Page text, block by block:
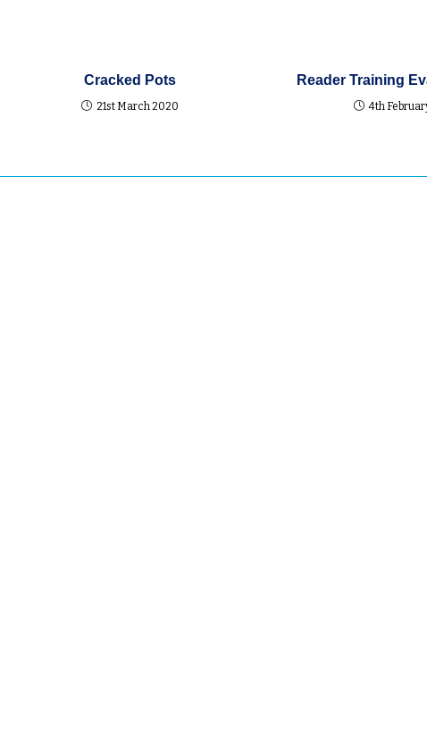
Cracked Pots
21st March 2020
Reader Training
4th